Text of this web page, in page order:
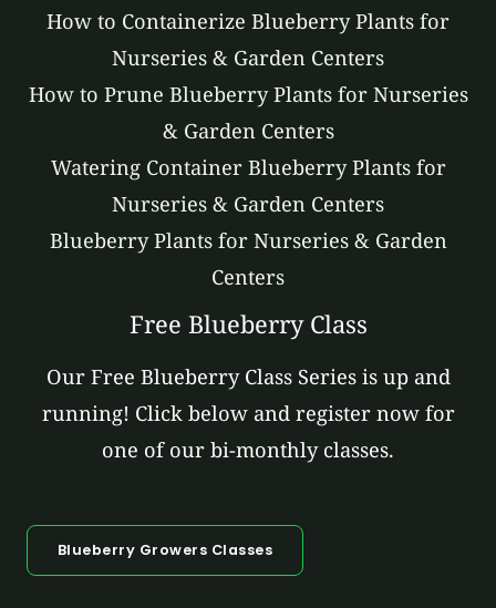
How to Containerize Blueberry Plants for
Nurseries & Garden Centers
How to Prune Blueberry Plants for Nurseries
& Garden Centers
Watering Container Blueberry Plants for
Nurseries & Garden Centers
Blueberry Plants for Nurseries & Garden
Centers
Free Blueberry Class
Our Free Blueberry Class Series is up and
running! Click below and register now for
one of our bi-monthly classes.
Blueberry Growers Classes